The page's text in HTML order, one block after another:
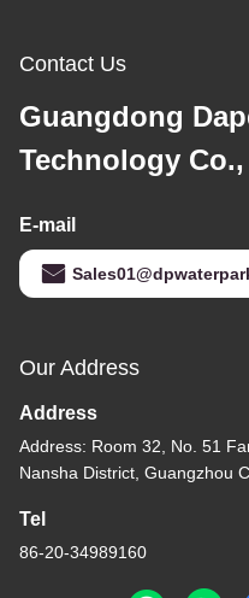
Contact Us
Guangdong
Technology
E-mail
Our Address
Address
Address: Room 32, No. 51
Nansha District, Guangzhou
Tel
86-20-34989160